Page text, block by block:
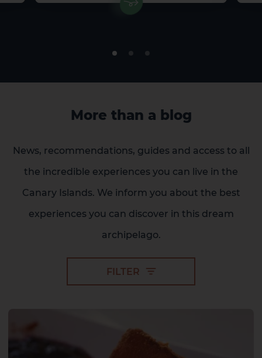
More than a blog
News, recommendations, guides and access to all
the incredible experiences you can live in the
Canary Islands. We inform you about the best
experiences you can discover in this dream
archipelago.
FILTER